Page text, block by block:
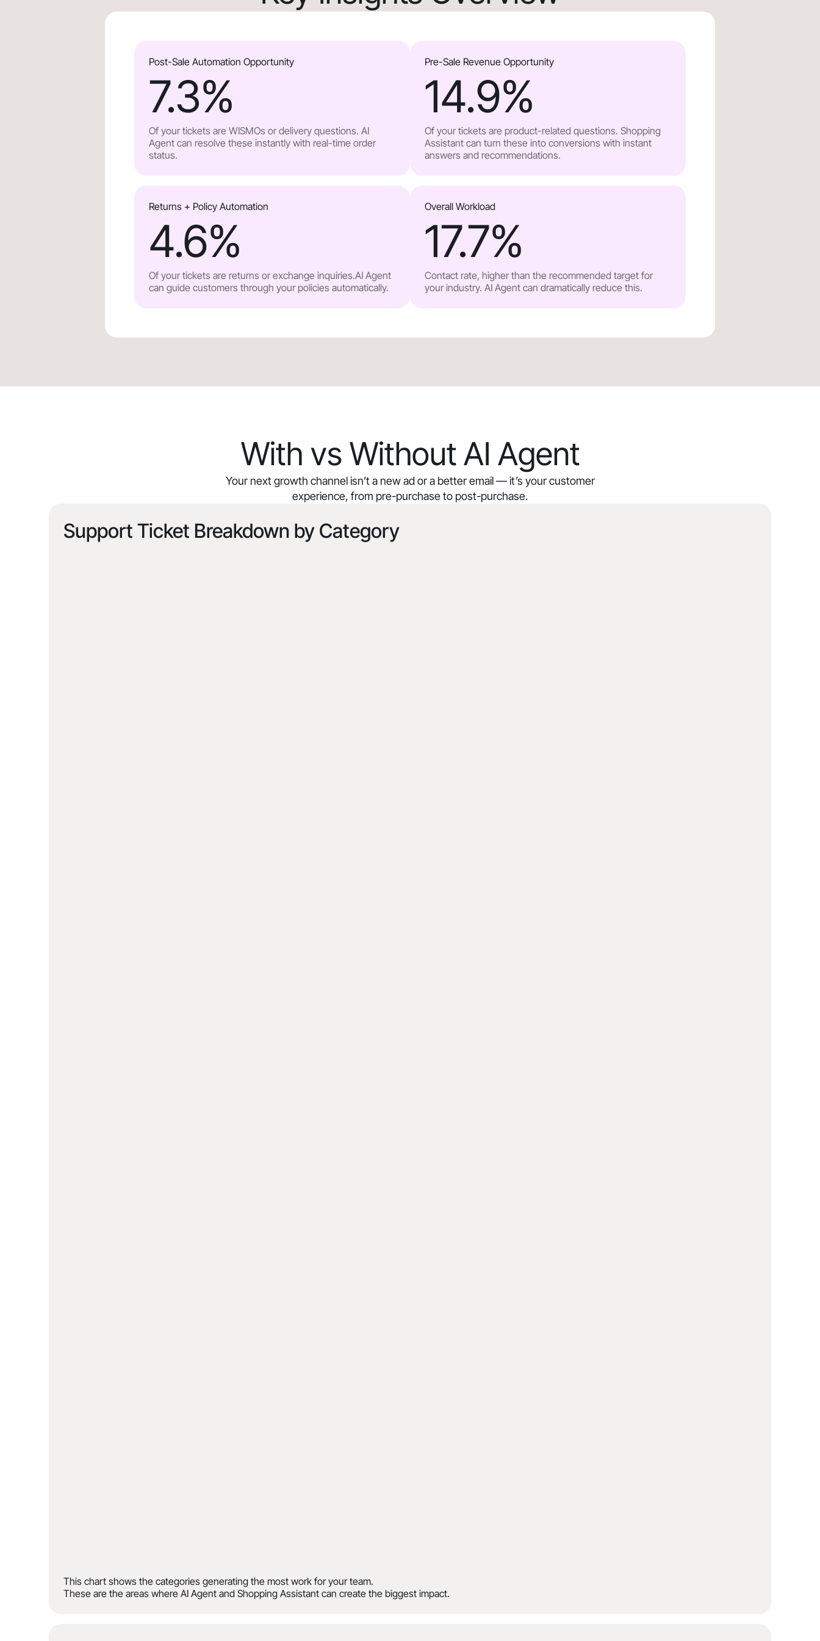
Post-Sale Automation Opportunity
7.3%
Of your tickets are WISMOs or delivery questions. AI
Agent can resolve these instantly with real-time order
status.
Pre-Sale Revenue Opportunity
14.9%
Of your tickets are product-related questions. Shopping
Assistant can turn these into conversions with instant
answers and recommendations.
Returns + Policy Automation
4.6%
Of your tickets are returns or exchange inquiries.AI Agent
can guide customers through your policies automatically.
Overall Workload
17.7%
Contact rate, higher than the recommended target for
your industry. AI Agent can dramatically reduce this.
With vs Without AI Agent
Your next growth channel isn’t a new ad or a better email — it’s your customer
experience, from pre-purchase to post-purchase.
Support Ticket Breakdown by Category
This chart shows the categories generating the most work for your team.
These are the areas where AI Agent and Shopping Assistant can create the biggest impact.